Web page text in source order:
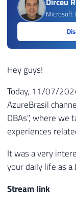
Microsoft
Hey guys!
Today, 11/07/
AzureBrasil
DBAs”, where we
experiences
It was a very
your daily life as a
Stream link